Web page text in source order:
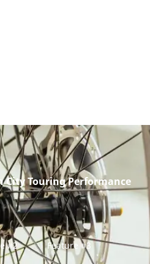
City Touring Performance
#2 Feature #3